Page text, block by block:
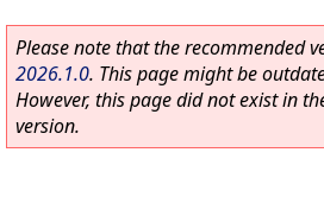
Please note that the recommended
2026.1.0. This page might be
However, this page did not exist in
version.